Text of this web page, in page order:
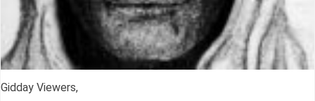
Gidday Viewers,